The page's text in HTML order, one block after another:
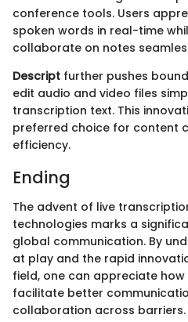
conference tools. Users
spoken words in real-time
collaborate on notes
Descript further pushes
edit audio and video files
transcription text. This
preferred choice for content
efficiency.
Ending
The advent of live
technologies marks a
global communication. By
at play and the rapid
field, one can appreciate
facilitate better
collaboration across